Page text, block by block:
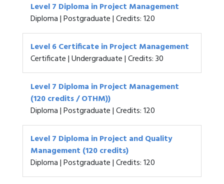
Level 7 Diploma in Project Management
Diploma | Postgraduate | Credits: 120
Level 6 Certificate in Project Management
Certificate | Undergraduate | Credits: 30
Level 7 Diploma in Project Management
(120 credits / OTHM))
Diploma | Postgraduate | Credits: 120
Level 7 Diploma in Project and Quality
Management (120 credits)
Diploma | Postgraduate | Credits: 120